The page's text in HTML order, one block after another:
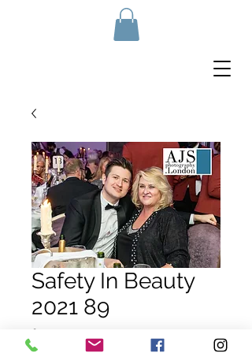
Safety In Beauty
2021 89
£10.00